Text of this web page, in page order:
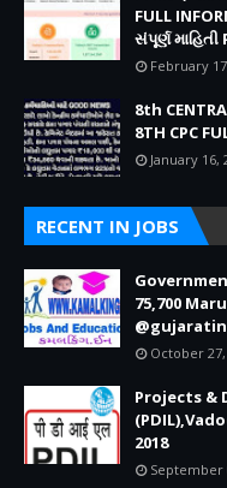
FULL
સંપૂર્ણ
February
8th
8TH CPC
January 16,
RECENT IN JOBS
75,700
October 27,
Projects &
2018
September